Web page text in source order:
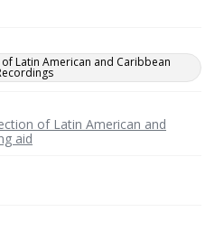
Latin American and Caribbean
of Latin American and
aid